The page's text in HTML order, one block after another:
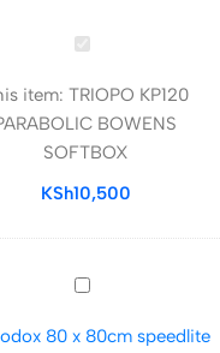
TRIOPO
PARABOLIC
BOWENS
SOFTBOX
item: TRIOPO KP120
BOWENS
SOFTBOX
KSh10,500
Godox
x
80 x 80cm speedlite